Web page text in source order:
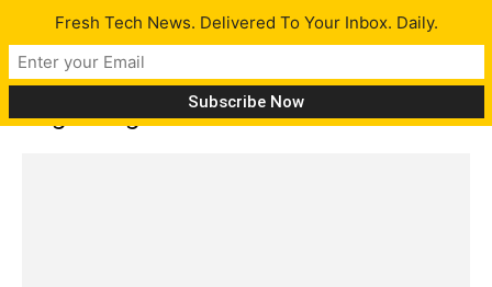
Tag: Instgram
Fresh Tech News. Delivered To Your Inbox. Daily.